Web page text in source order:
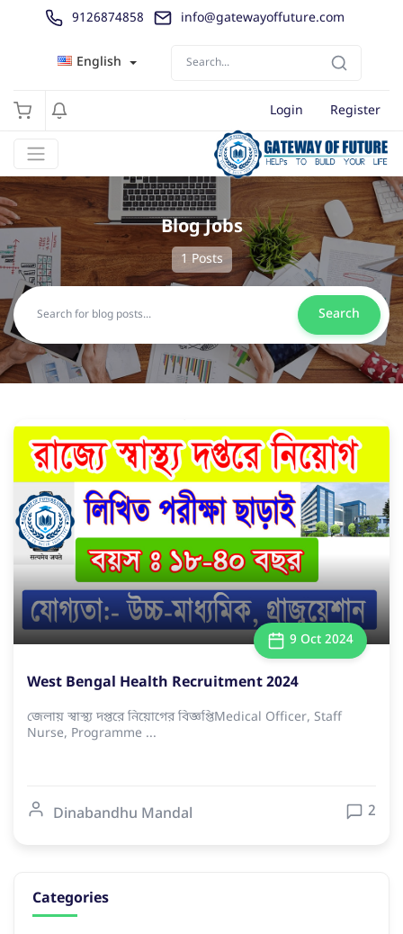
9126874858 info@gatewayoffuture.com
English
Login Register
Blog Jobs
1 Posts
Search
9 Oct 2024
West Bengal Health Recruitment 2024
জেলায় স্বাস্থ্য দপ্তরে নিয়োগের বিজ্ঞপ্তিMedical Officer, Staff
Nurse, Programme ...
Dinabandhu Mandal 2
Categories